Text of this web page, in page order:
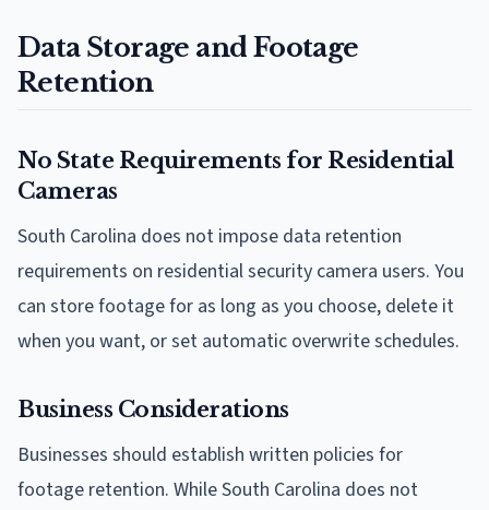
Data Storage and Footage
Retention
No State Requirements for Residential
Cameras
South Carolina does not impose data retention
requirements on residential security camera users. You
can store footage for as long as you choose, delete it
when you want, or set automatic overwrite schedules.
Business Considerations
Businesses should establish written policies for
footage retention. While South Carolina does not